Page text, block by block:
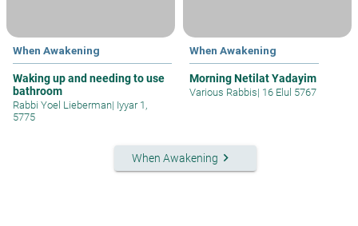
When Awakening
Waking up and needing to use
bathroom
Rabbi Yoel Lieberman| Iyyar 1,
5775
When Awakening
Morning Netilat Yadayim
Various Rabbis| 16 Elul 5767
When Awakening keyboard_arrow_right